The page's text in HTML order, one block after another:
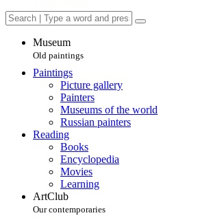
Museum
Old paintings
Paintings
Picture gallery
Painters
Museums of the world
Russian painters
Reading
Books
Encyclopedia
Movies
Learning
ArtClub
Our contemporaries